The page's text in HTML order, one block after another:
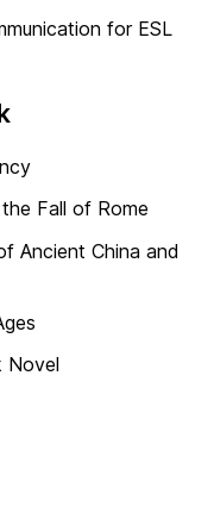
for ESL
Fall of Rome
Ancient China and
Novel